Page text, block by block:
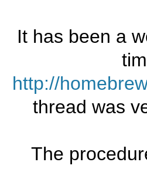
It has been a
http://
thread was
The